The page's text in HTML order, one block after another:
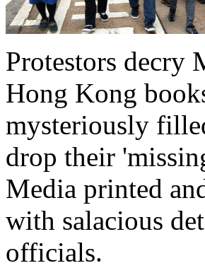
Protestors decry
Hong Kong
mysteriously
drop their
Media printed
with salacious
officials.